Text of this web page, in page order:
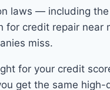
laws — including
for credit repair
miss.
for your credit
get the same